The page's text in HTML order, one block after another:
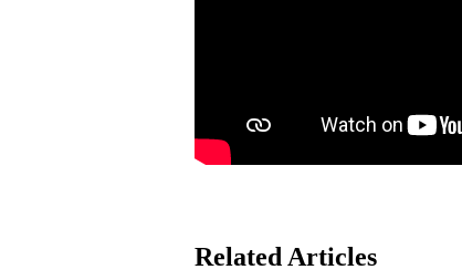
Related Articles